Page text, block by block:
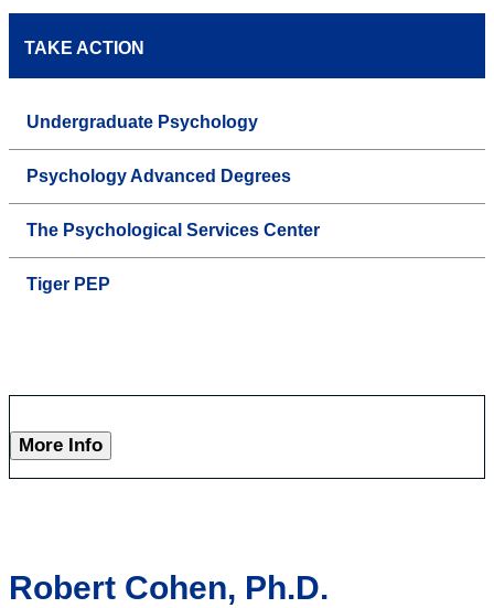
TAKE ACTION
Undergraduate Psychology
Psychology Advanced Degrees
The Psychological Services Center
Tiger PEP
More Info
Robert Cohen, Ph.D.